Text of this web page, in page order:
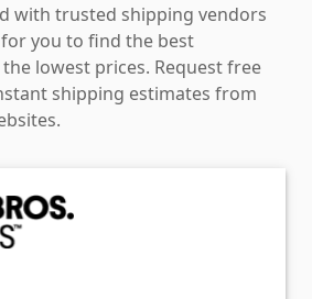
with trusted shipping vendors
you to find the best
lowest prices. Request free
shipping estimates from